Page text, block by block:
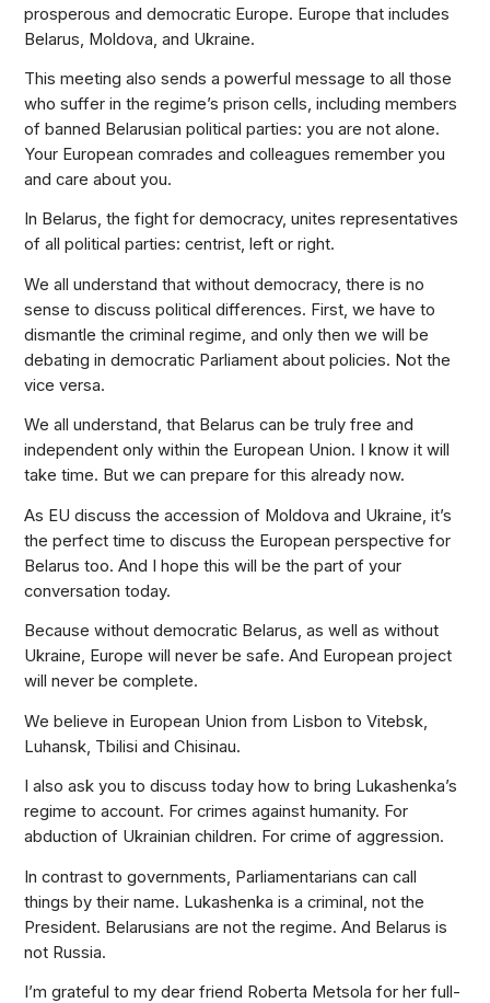
prosperous and democratic Europe. Europe that includes
Belarus, Moldova, and Ukraine.
This meeting also sends a powerful message to all those
who suffer in the regime’s prison cells, including members
of banned Belarusian political parties: you are not alone.
Your European comrades and colleagues remember you
and care about you.
In Belarus, the fight for democracy, unites representatives
of all political parties: centrist, left or right.
We all understand that without democracy, there is no
sense to discuss political differences. First, we have to
dismantle the criminal regime, and only then we will be
debating in democratic Parliament about policies. Not the
vice versa.
We all understand, that Belarus can be truly free and
independent only within the European Union. I know it will
take time. But we can prepare for this already now.
As EU discuss the accession of Moldova and Ukraine, it’s
the perfect time to discuss the European perspective for
Belarus too. And I hope this will be the part of your
conversation today.
Because without democratic Belarus, as well as without
Ukraine, Europe will never be safe. And European project
will never be complete.
We believe in European Union from Lisbon to Vitebsk,
Luhansk, Tbilisi and Chisinau.
I also ask you to discuss today how to bring Lukashenka’s
regime to account. For crimes against humanity. For
abduction of Ukrainian children. For crime of aggression.
In contrast to governments, Parliamentarians can call
things by their name. Lukashenka is a criminal, not the
President. Belarusians are not the regime. And Belarus is
not Russia.
I’m grateful to my dear friend Roberta Metsola for her full-